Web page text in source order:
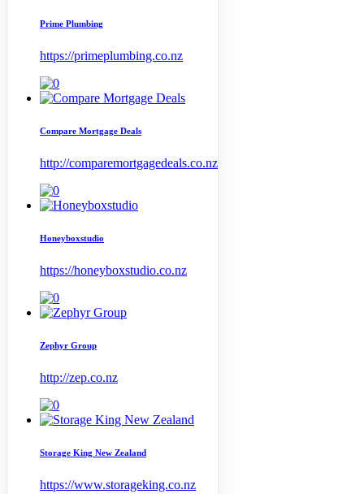
Prime Plumbing
https://primeplumbing.co.nz
Compare Mortgage Deals
http://comparemortgagedeals.co.nz
Honeyboxstudio
https://honeyboxstudio.co.nz
Zephyr Group
http://zep.co.nz
Storage King New Zealand
https://www.storageking.co.nz